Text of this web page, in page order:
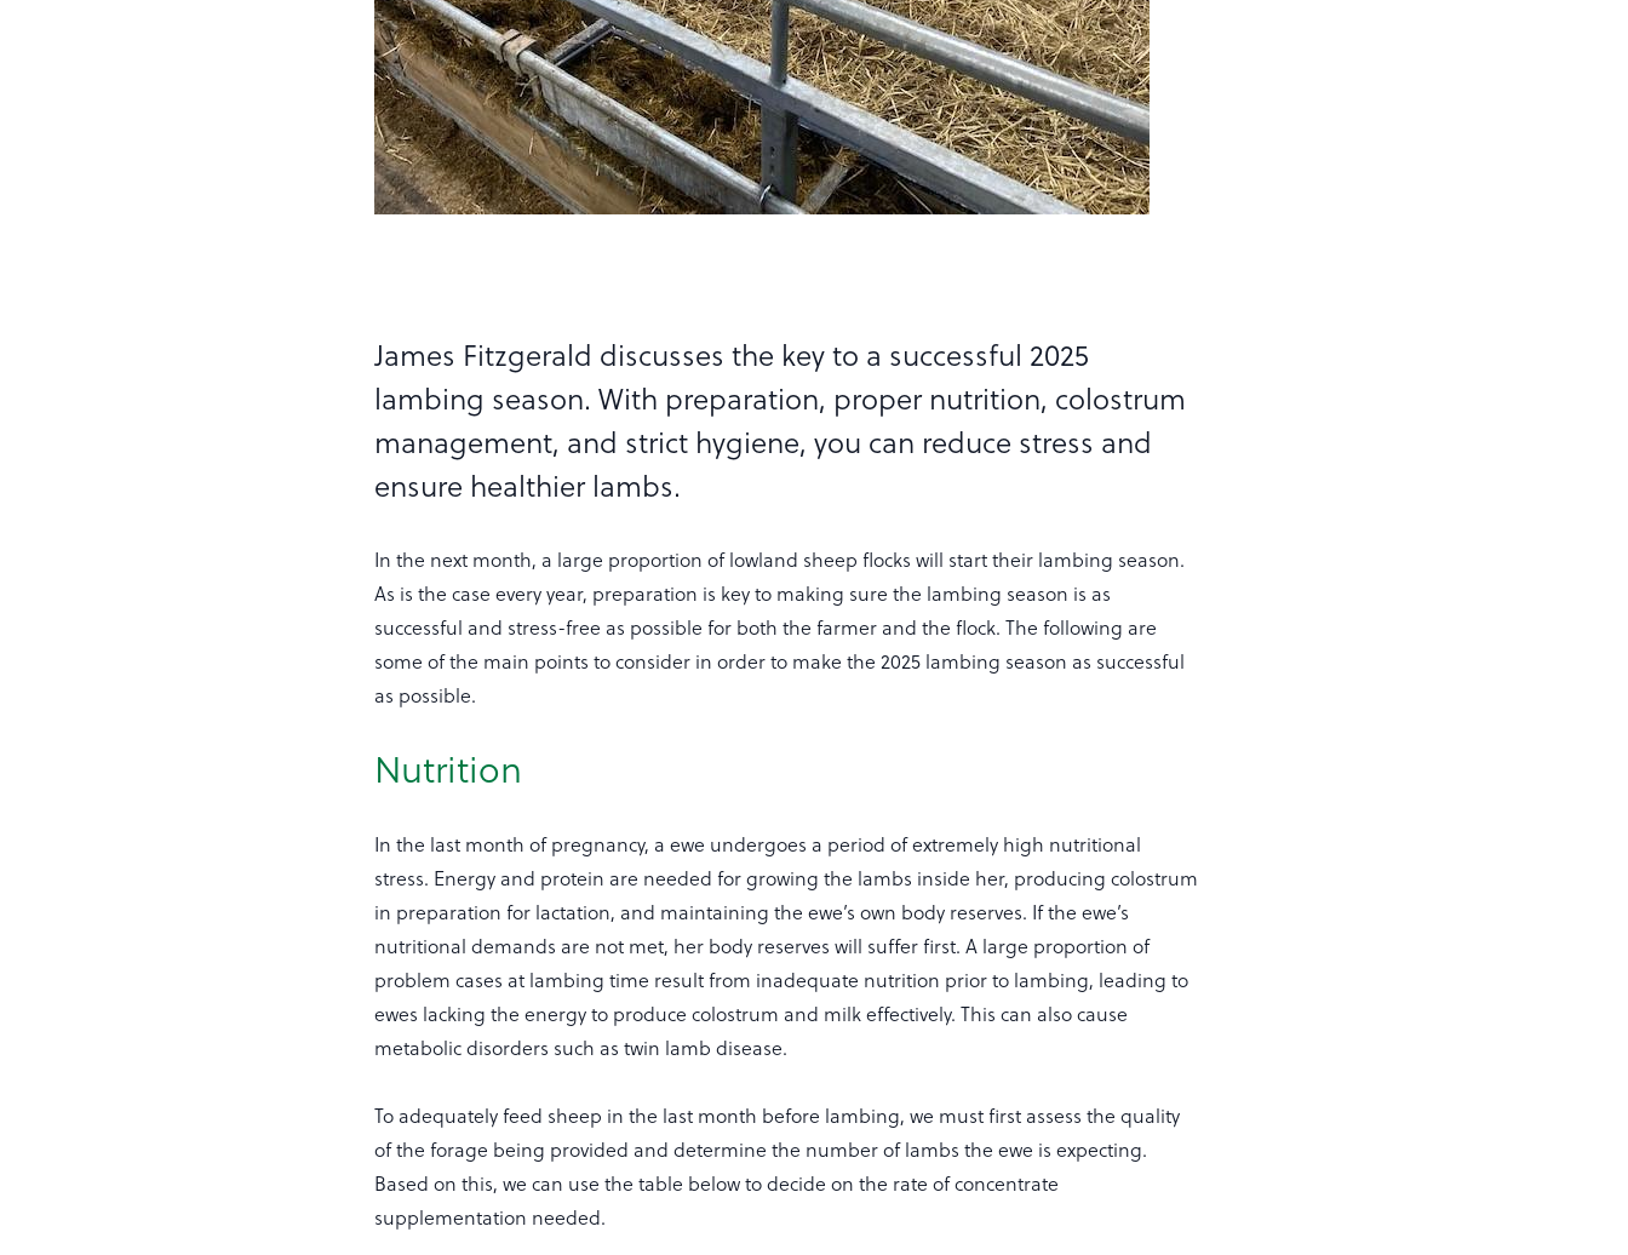
James Fitzgerald discusses the key to a successful 2025
lambing season. With preparation, proper nutrition, colostrum
management, and strict hygiene, you can reduce stress and
ensure healthier lambs.
In the next month, a large proportion of lowland sheep flocks will start their lambing season.
As is the case every year, preparation is key to making sure the lambing season is as
successful and stress-free as possible for both the farmer and the flock. The following are
some of the main points to consider in order to make the 2025 lambing season as successful
as possible.
Nutrition
In the last month of pregnancy, a ewe undergoes a period of extremely high nutritional
stress. Energy and protein are needed for growing the lambs inside her, producing colostrum
in preparation for lactation, and maintaining the ewe’s own body reserves. If the ewe’s
nutritional demands are not met, her body reserves will suffer first. A large proportion of
problem cases at lambing time result from inadequate nutrition prior to lambing, leading to
ewes lacking the energy to produce colostrum and milk effectively. This can also cause
metabolic disorders such as twin lamb disease.
To adequately feed sheep in the last month before lambing, we must first assess the quality
of the forage being provided and determine the number of lambs the ewe is expecting.
Based on this, we can use the table below to decide on the rate of concentrate
supplementation needed.